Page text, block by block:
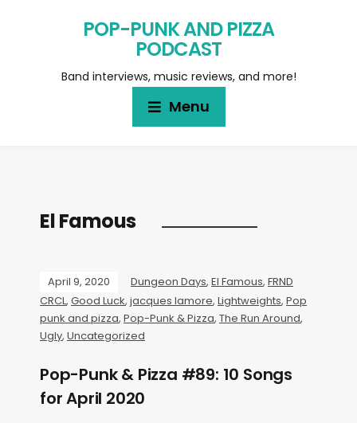
POP-PUNK AND PIZZA
PODCAST
Band interviews, music reviews, and more!
Menu
El Famous
April 9, 2020 Dungeon Days, El Famous, FRND
CRCL, Good Luck, jacques lamore, Lightweights, Pop
punk and pizza, Pop-Punk & Pizza, The Run Around,
Ugly, Uncategorized
Pop-Punk & Pizza #89: 10 Songs
for April 2020